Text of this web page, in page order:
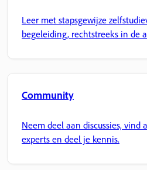
Leer met stapsgewijze
begeleiding, rechtstreeks in de
Community
Neem deel aan discussies, vind
experts en deel je kennis.